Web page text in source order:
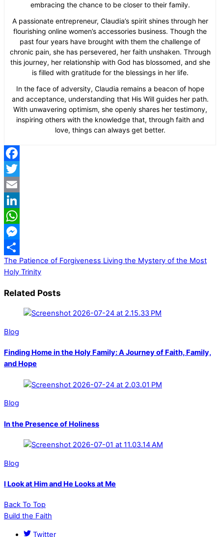
embracing the chance to be closer to their family.
A passionate entrepreneur, Claudia’s spirit shines through her
flourishing online women’s accessories business. Though the
past four years have brought with them the challenge of
chronic pain, she has persevered, her faith unshaken. Through
this journey, her relationship with God has blossomed, and she
is filled with gratitude for the blessings in her life.
In the face of adversity, Claudia remains a beacon of hope
and acceptance, understanding that His Will guides her path.
With unwavering optimism, she openly shares her testimony,
inspiring others with the knowledge that, through faith and
love, things can always get better.
Facebook
Twitter
Email
LinkedIn
WhatsApp
Messenger
Share
The Patience of Forgiveness Living the Mystery of the Most
Holy Trinity
Related Posts
Blog
Finding Home in the Holy Family: A Journey of Faith, Family,
and Hope
Blog
In the Presence of Holiness
Blog
I Look at Him and He Looks at Me
Back To Top
Build the Faith
Twitter